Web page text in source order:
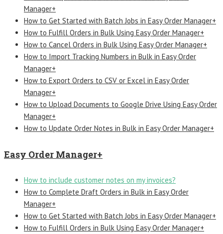
Manager+
How to Get Started with Batch Jobs in Easy Order Manager+
How to Fulfill Orders in Bulk Using Easy Order Manager+
How to Cancel Orders in Bulk Using Easy Order Manager+
How to Import Tracking Numbers in Bulk in Easy Order
Manager+
How to Export Orders to CSV or Excel in Easy Order
Manager+
How to Upload Documents to Google Drive Using Easy Order
Manager+
How to Update Order Notes in Bulk in Easy Order Manager+
Easy Order Manager+
How to include customer notes on my invoices?
How to Complete Draft Orders in Bulk in Easy Order
Manager+
How to Get Started with Batch Jobs in Easy Order Manager+
How to Fulfill Orders in Bulk Using Easy Order Manager+